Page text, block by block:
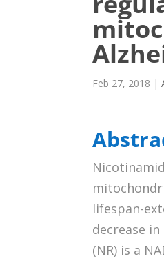
Feb 27, 2018 |
lifespan-
decrease
(NR) is a